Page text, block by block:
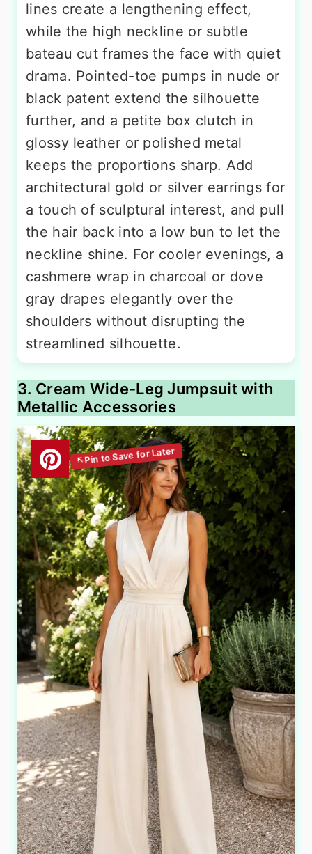
lines create a lengthening effect,
while the high neckline or subtle
bateau cut frames the face with quiet
drama. Pointed-toe pumps in nude or
black patent extend the silhouette
further, and a petite box clutch in
glossy leather or polished metal
keeps the proportions sharp. Add
architectural gold or silver earrings for
a touch of sculptural interest, and pull
the hair back into a low bun to let the
neckline shine. For cooler evenings, a
cashmere wrap in charcoal or dove
gray drapes elegantly over the
shoulders without disrupting the
streamlined silhouette.
3. Cream Wide-Leg Jumpsuit with
Metallic Accessories